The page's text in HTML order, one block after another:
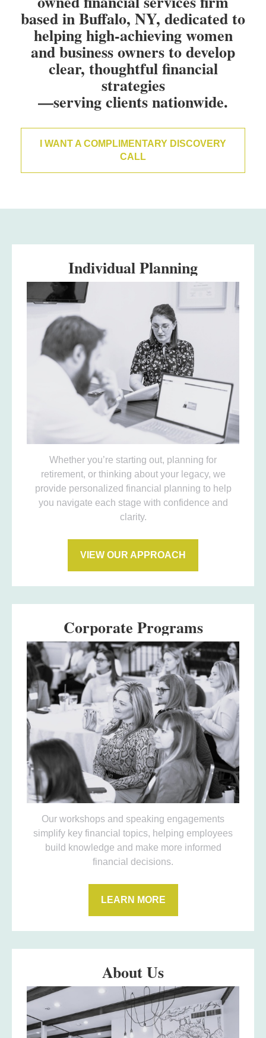
based in Buffalo, NY, dedicated to
helping high-achieving women
and business owners to develop
clear, thoughtful financial
strategies
—serving clients nationwide.
I WANT A COMPLIMENTARY DISCOVERY
CALL
Individual Planning
Whether you’re starting out, planning for
retirement, or thinking about your legacy, we
provide personalized financial planning to help
you navigate each stage with confidence and
clarity.
VIEW OUR APPROACH
Corporate Programs
Our workshops and speaking engagements
simplify key financial topics, helping employees
build knowledge and make more informed
financial decisions.
LEARN MORE
About Us